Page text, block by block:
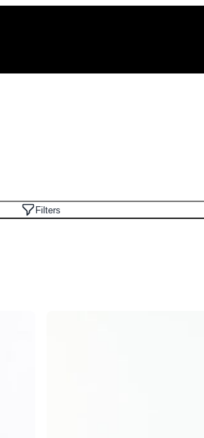
Filters